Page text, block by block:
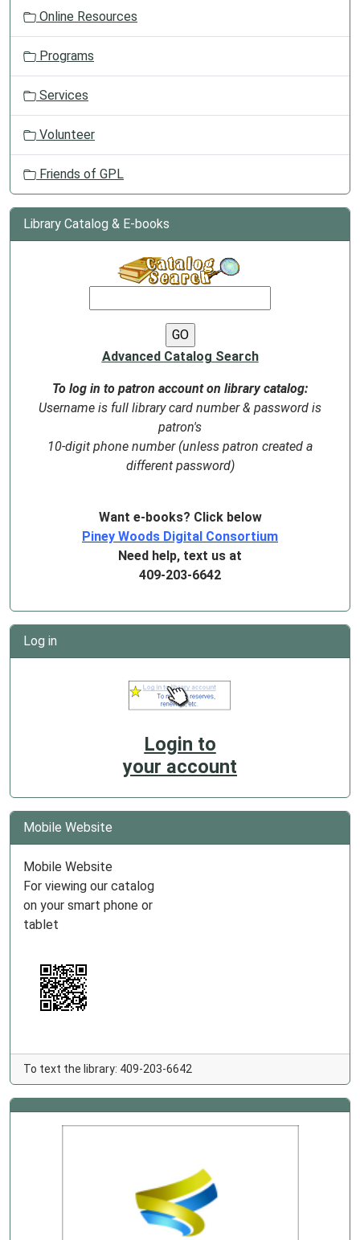
Online Resources
Programs
Services
Volunteer
Friends of GPL
Library Catalog & E-books
Advanced Catalog Search
To log in to patron account on library catalog:
Username is full library card number & password is
patron's
10-digit phone number (unless patron created a
different password)
Want e-books? Click below
Piney Woods Digital Consortium
Need help, text us at
409-203-6642
Log in
Login to
your account
Mobile Website
Mobile Website
For viewing our catalog
on your smart phone or
tablet
To text the library: 409-203-6642